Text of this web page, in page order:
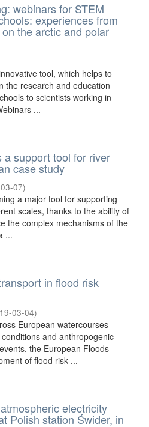
webinars for STEM
experiences from
the arctic and polar
tool, which helps to
the research and education
to scientists working in
...
a support tool for river
case study
07)
a major tool for supporting
scales, thanks to the ability of
the complex mechanisms of the
...
in flood risk
03-04)
European watercourses
and anthropogenic
the European Floods
of flood risk ...
electricity
Polish station Świder, in